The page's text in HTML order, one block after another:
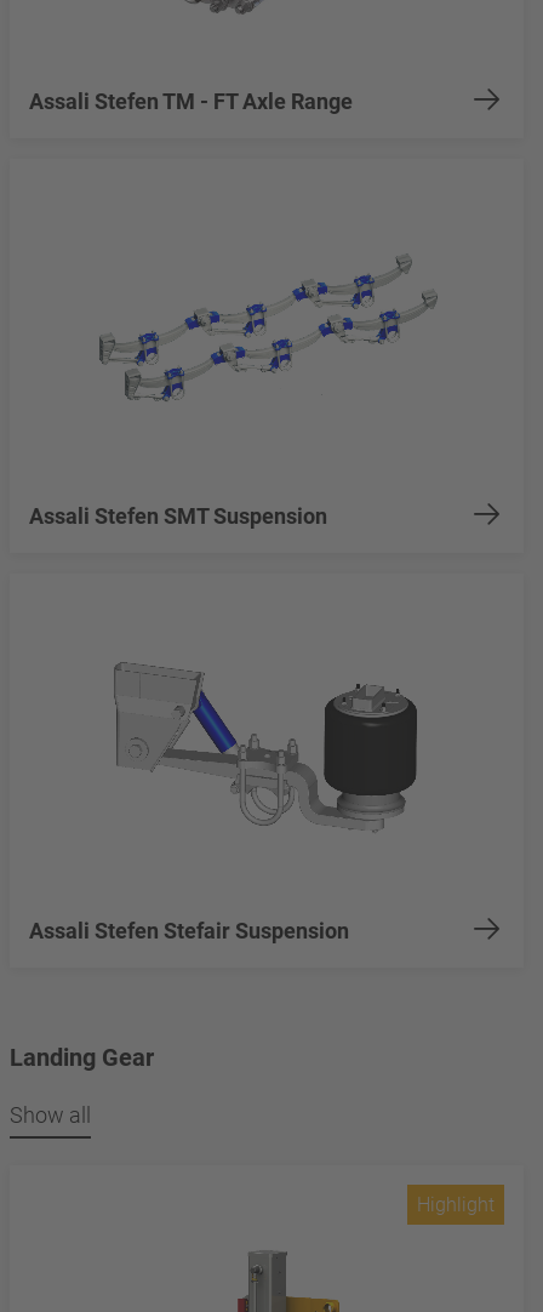
Assali Stefen TM - FT Axle Range
Assali Stefen SMT Suspension
Assali Stefen Stefair Suspension
Landing Gear
Show all
Highlight